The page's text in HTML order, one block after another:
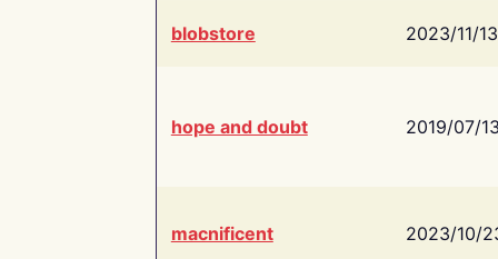
blobstore 2023/11/13
hope and doubt 2019/07/
macnificent 2023/10/